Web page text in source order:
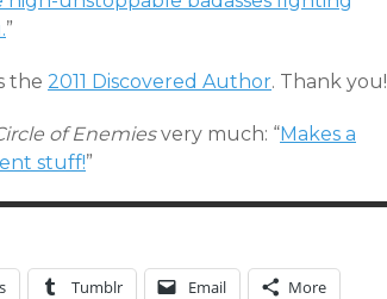
”
the 2011 Discovered Author. Thank you!
of Enemiesvery much: “Makes a
stuff!”
Tumblr Email More